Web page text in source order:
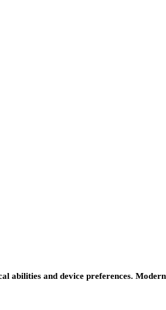
abilities and device preferences.